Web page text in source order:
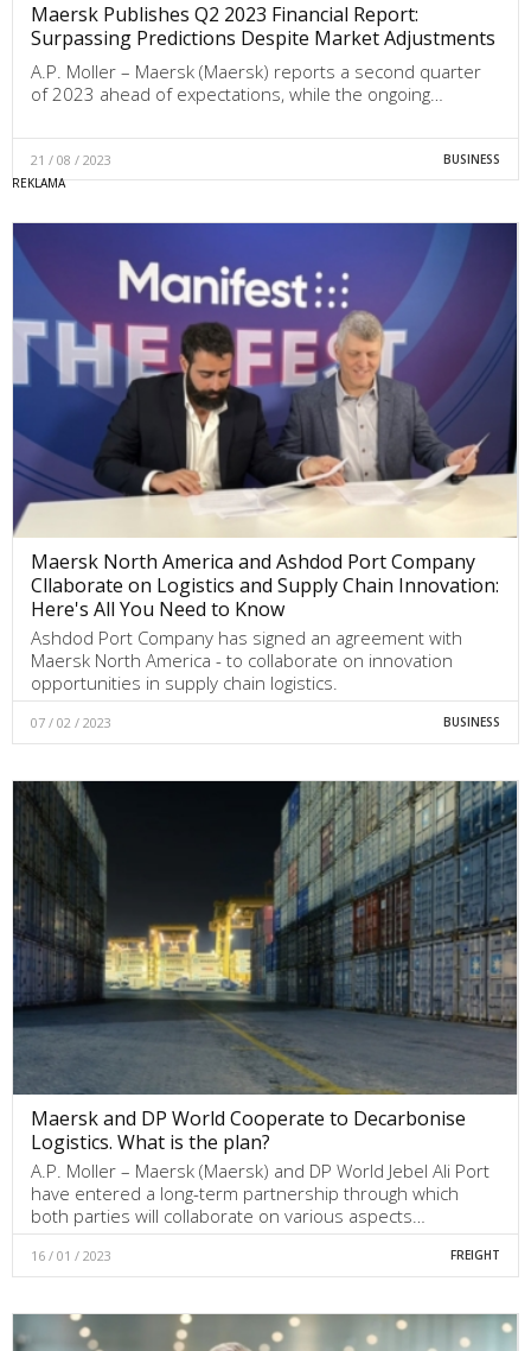
Maersk Publishes Q2 2023 Financial Report:
Surpassing Predictions Despite Market Adjustments
A.P. Moller – Maersk (Maersk) reports a second quarter
of 2023 ahead of expectations, while the ongoing…
21 / 08 / 2023 BUSINESS
Maersk North America and Ashdod Port Company
Cllaborate on Logistics and Supply Chain Innovation:
Here's All You Need to Know
Ashdod Port Company has signed an agreement with
Maersk North America - to collaborate on innovation
opportunities in supply chain logistics.
07 / 02 / 2023 BUSINESS
Maersk and DP World Cooperate to Decarbonise
Logistics. What is the plan?
A.P. Moller – Maersk (Maersk) and DP World Jebel Ali Port
have entered a long-term partnership through which
both parties will collaborate on various aspects…
16 / 01 / 2023 FREIGHT